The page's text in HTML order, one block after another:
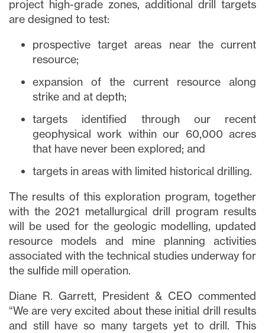
project high-grade zones, additional drill targets
are designed to test:
prospective target areas near the current
resource;
expansion of the current resource along
strike and at depth;
targets identified through our recent
geophysical work within our 60,000 acres
that have never been explored; and
targets in areas with limited historical drilling.
The results of this exploration program, together
with the 2021 metallurgical drill program results
will be used for the geologic modelling, updated
resource models and mine planning activities
associated with the technical studies underway for
the sulfide mill operation.
Diane R. Garrett, President & CEO commented
“We are very excited about these initial drill results
and still have so many targets yet to drill. This